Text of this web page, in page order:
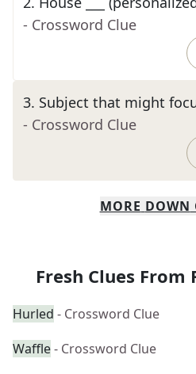
- Crossword Clue
3. Subject that might
- Crossword Clue
MORE DOWN
Fresh Clues From
Hurled - Crossword Clue
Waffle- Crossword Clue